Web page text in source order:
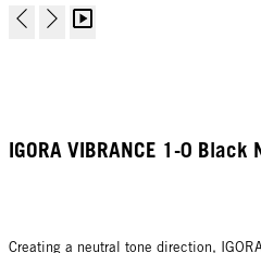
IGORA VIBRANCE 1-0 Black
Creating a neutral tone direction,